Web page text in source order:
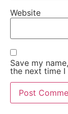
Website
Save my
the next time I